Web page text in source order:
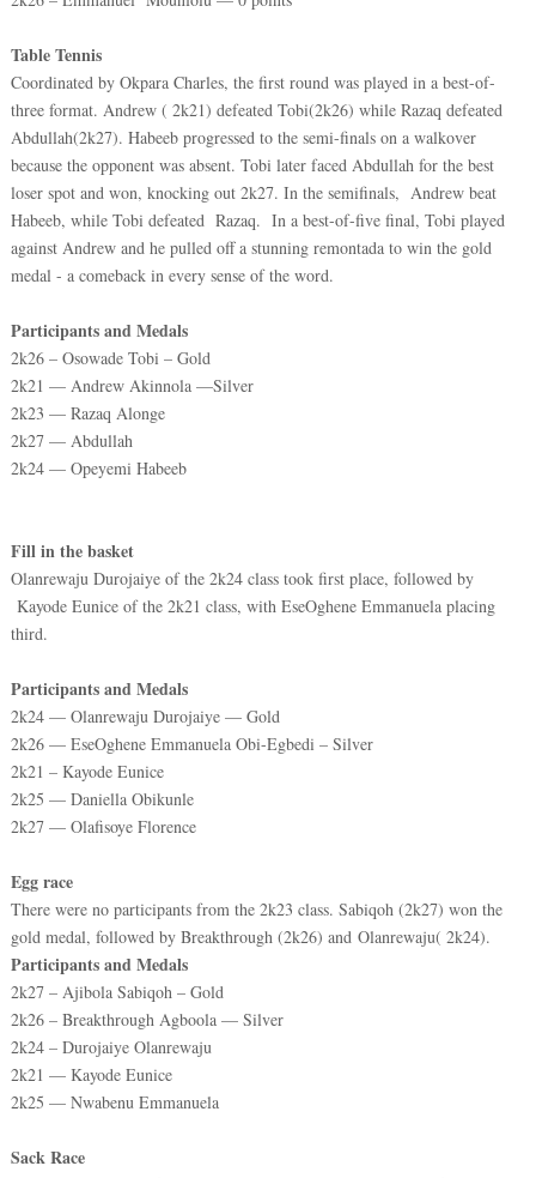
Table Tennis
Coordinated by Okpara Charles, the first round was played in a best-of-
three format. Andrew ( 2k21) defeated Tobi(2k26) while Razaq defeated
Abdullah(2k27). Habeeb progressed to the semi-finals on a walkover
because the opponent was absent. Tobi later faced Abdullah for the best
loser spot and won, knocking out 2k27. In the semifinals, Andrew beat
Habeeb, while Tobi defeated Razaq. In a best-of-five final, Tobi played
against Andrew and he pulled off a stunning remontada to win the gold
medal - a comeback in every sense of the word.
Participants and Medals
2k26 – Osowade Tobi – Gold
2k21 — Andrew Akinnola —Silver
2k23 — Razaq Alonge
2k27 — Abdullah
2k24 — Opeyemi Habeeb
Fill in the basket
Olanrewaju Durojaiye of the 2k24 class took first place, followed by
Kayode Eunice of the 2k21 class, with EseOghene Emmanuela placing
third.
Participants and Medals
2k24 — Olanrewaju Durojaiye — Gold
2k26 — EseOghene Emmanuela Obi-Egbedi – Silver
2k21 – Kayode Eunice
2k25 — Daniella Obikunle
2k27 — Olafisoye Florence
Egg race
There were no participants from the 2k23 class. Sabiqoh (2k27) won the
gold medal, followed by Breakthrough (2k26) and Olanrewaju( 2k24).
Participants and Medals
2k27 – Ajibola Sabiqoh – Gold
2k26 – Breakthrough Agboola — Silver
2k24 – Durojaiye Olanrewaju
2k21 — Kayode Eunice
2k25 — Nwabenu Emmanuela
Sack Race